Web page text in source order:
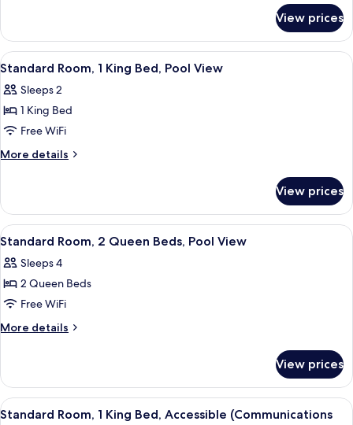
Room,
King
View prices
View
all
photos
for
Standard
Room,
Bed,
Pool
View
Standard Room, 1 King Bed, Pool
5
Standard Room, 1 King Bed, Pool View
Sleeps 2
1 King Bed
Free WiFi
More details
More
Room,
King
Pool
View
View prices
View
all
photos
for
Standard
Room,
Beds,
Pool
View
Premium bedding, pillowtop beds,
4
Standard Room, 2 Queen Beds, Pool View
Sleeps 4
2 Queen Beds
Free WiFi
More details
More
Room,
Queen
View prices
View
A hotel room with a large bed, two
5
Standard Room, 1 King Bed, Accessible (Communications